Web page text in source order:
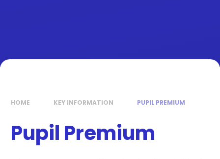
HOME KEY INFORMATION PUPIL PREMIUM
Pupil Premium